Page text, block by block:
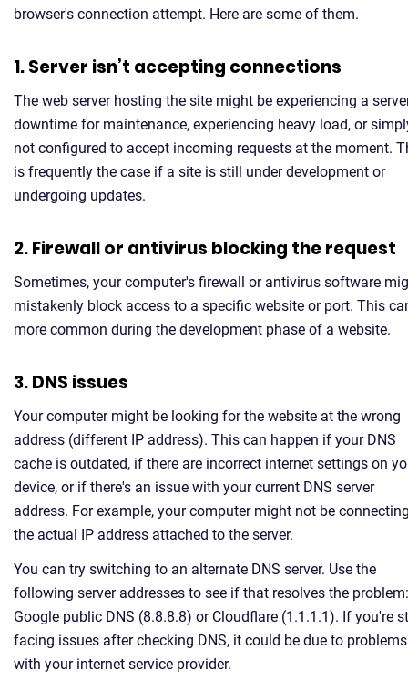
browser's connection attempt. Here are some of them.
1. Server isn’t accepting connections
The web server hosting the site might be experiencing a
downtime for maintenance, experiencing heavy load, or
not configured to accept incoming requests at the moment.
is frequently the case if a site is still under development or
undergoing updates.
2. Firewall or antivirus blocking the request
Sometimes, your computer's firewall or antivirus software
mistakenly block access to a specific website or port. This
more common during the development phase of a website.
3. DNS issues
Your computer might be looking for the website at the wrong
address (different IP address). This can happen if your DNS
cache is outdated, if there are incorrect internet settings on
device, or if there's an issue with your current DNS server
address. For example, your computer might not be
the actual IP address attached to the server.
You can try switching to an alternate DNS server. Use the
following server addresses to see if that resolves the problem:
Google public DNS (8.8.8.8) or Cloudflare (1.1.1.1). If you're
facing issues after checking DNS, it could be due to problems
with your internet service provider.